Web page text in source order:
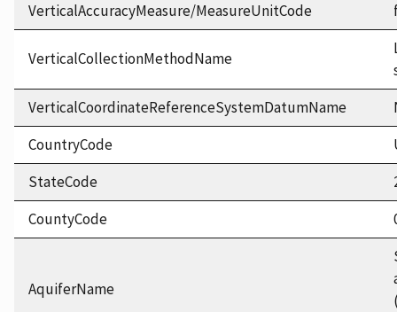
VerticalAccuracyMeasure/MeasureUnitCode
VerticalCollectionMethodName
VerticalCoordinateReferenceSystemDatumName
CountryCode
StateCode
CountyCode
AquiferName